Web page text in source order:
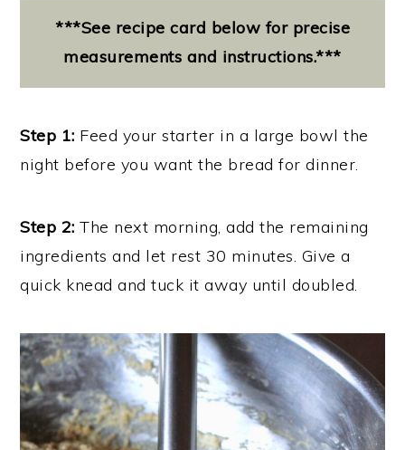
***See recipe card below for precise
measurements and instructions.***
Step 1: Feed your starter in a large bowl the
night before you want the bread for dinner.
Step 2:The next morning, add the remaining
ingredients and let rest 30 minutes. Give a
quick knead and tuck it away until doubled.